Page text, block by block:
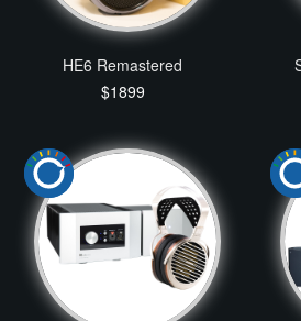
HE6 Remastered
$1899